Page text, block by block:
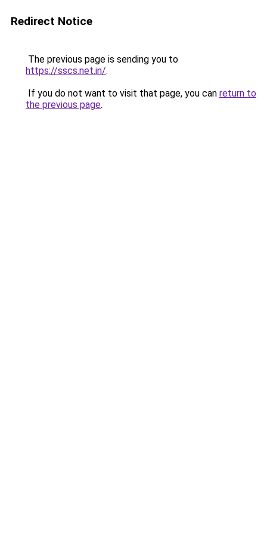
Redirect Notice
The previous page is sending you to
https://sscs.net.in/.
If you do not want to visit that page, you can return to
the previous page.